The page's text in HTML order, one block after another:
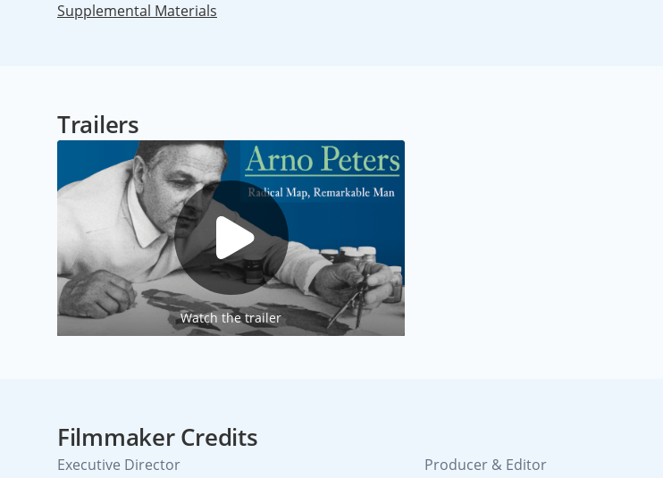
Supplemental Materials
Trailers
Watch the trailer
Filmmaker Credits
Executive Director
Producer & Editor